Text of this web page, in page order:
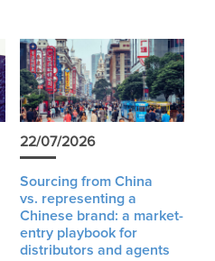
22/07/2026
Sourcing from China
vs. representing a
Chinese brand: a market-
entry playbook for
distributors and agents